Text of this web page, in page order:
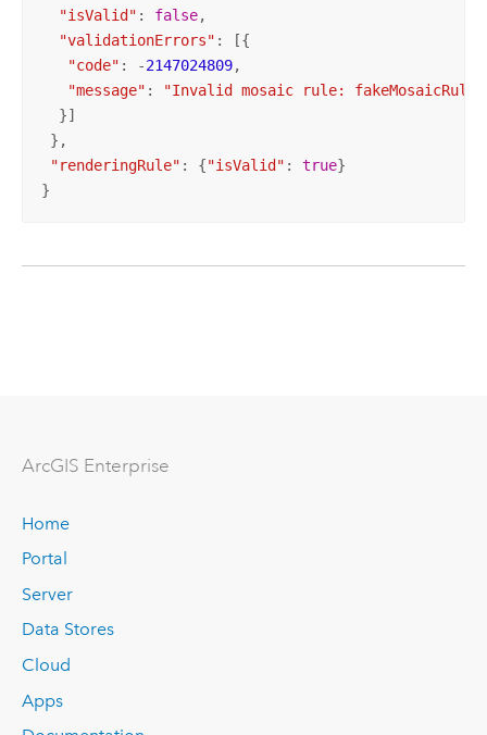
"isValid" : false,
"validationErrors" : [{
"code" : -2147024809,
"message" :
"Invalid mosaic rule: fakeMosaicRule"
  }]
},
"renderingRule" : {"isValid" : true}
}
ArcGIS Enterprise
Home
Portal
Server
Data Stores
Cloud
Apps